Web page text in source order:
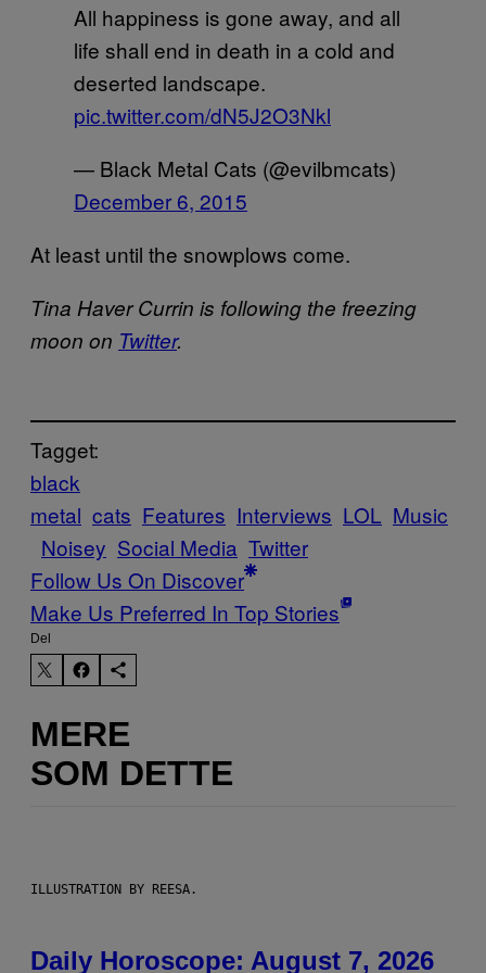
All happiness is gone away, and all
life shall end in death in a cold and
deserted landscape.
pic.twitter.com/dN5J2O3Nkl
— Black Metal Cats (@evilbmcats)
December 6, 2015
At least until the snowplows come.
Tina Haver Currin is following the freezing
moon on Twitter.
Tagget:
black
metal cats Features Interviews LOL Music
Noisey Social Media Twitter
Follow Us On Discover
Make Us Preferred In Top Stories
Del
MERE
SOM DETTE
ILLUSTRATION BY REESA.
Daily Horoscope: August 7, 2026